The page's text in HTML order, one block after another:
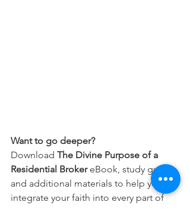
Want to go deeper?
Download The Divine Purpose of a
Residential Broker eBook, study guide,
and additional materials to help you
integrate your faith into every part of